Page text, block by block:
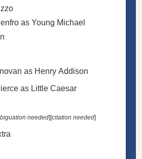
as Young Michael
as Henry Addison
as Little Caesar
needed] [citation needed]